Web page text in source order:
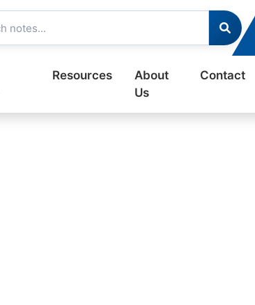
Resources
About
Us
Contact